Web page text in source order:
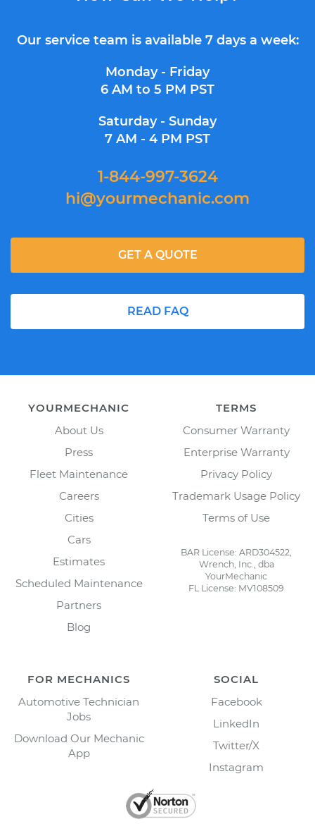
Our service team is available 7 days a week:
Monday - Friday
6 AM to 5 PM PST
Saturday - Sunday
7 AM - 4 PM PST
1-844-997-3624
hi@yourmechanic.com
READ FAQ
GET A QUOTE
YOURMECHANIC
About Us
Press
Fleet Maintenance
Careers
Cities
Cars
Estimates
Scheduled Maintenance
Partners
Blog
TERMS
Consumer Warranty
Enterprise Warranty
Privacy Policy
Trademark Usage Policy
Terms of Use
BAR License: ARD304522,
Wrench, Inc., dba
YourMechanic
FL License: MV108509
FOR MECHANICS
Automotive Technician
Jobs
Download Our Mechanic
App
SOCIAL
Facebook
LinkedIn
Twitter/X
Instagram